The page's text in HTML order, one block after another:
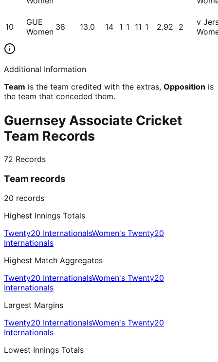
10
GUE
Women 38 13.0 14 1 1 11 1 2.92 2
v
Additional Information
Team is the team credited with the extras, Opposition is
the team that conceded them.
Guernsey Associate Cricket
Team Records
72 Records
Team records
20 records
Highest Innings Totals
Twenty20 InternationalsWomen's Twenty20
Internationals
Highest Match Aggregates
Twenty20 InternationalsWomen's Twenty20
Internationals
Largest Margins
Twenty20 InternationalsWomen's Twenty20
Internationals
Lowest Innings Totals